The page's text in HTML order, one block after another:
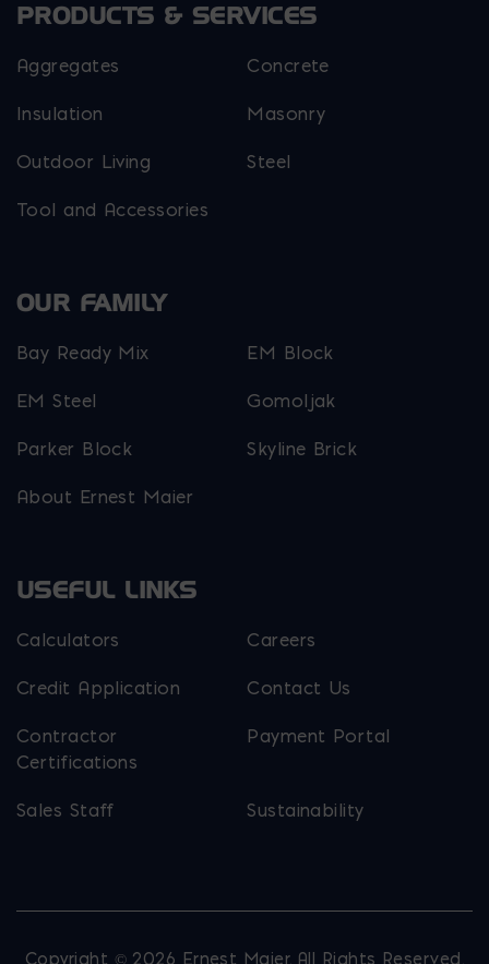
PRODUCTS & SERVICES
Aggregates Concrete
Insulation Masonry
Outdoor Living Steel
Tool and Accessories
OUR FAMILY
Bay Ready Mix EM Block
EM Steel Gomoljak
Parker Block Skyline Brick
About Ernest Maier
USEFUL LINKS
Calculators Careers
Credit Application Contact Us
Contractor
Certifications
Payment Portal
Sales Staff Sustainability
Copyright © 2026 Ernest Maier. All Rights Reserved.